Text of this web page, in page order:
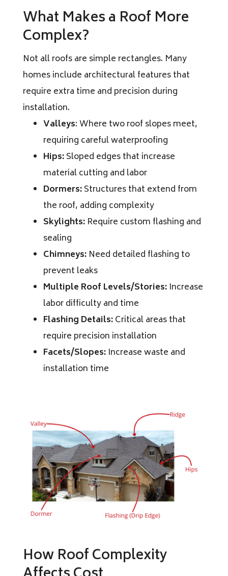
What Makes a Roof More
Complex?
Not all roofs are simple rectangles. Many
homes include architectural features that
require extra time and precision during
installation.
Valleys: Where two roof slopes meet,
requiring careful waterproofing
Hips:Sloped edges that increase
material cutting and labor
Dormers:Structures that extend from
the roof, adding complexity
Skylights: Require custom flashing and
sealing
Chimneys: Need detailed flashing to
prevent leaks
Multiple Roof Levels/Stories: Increase
labor difficulty and time
Flashing Details:Critical areas that
require precision installation
Facets/Slopes: Increase waste and
installation time
How Roof Complexity